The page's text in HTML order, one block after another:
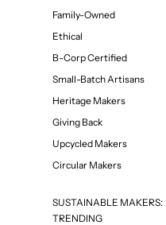
Family-Owned
Ethical
B-Corp Certified
Small-Batch Artisans
Heritage Makers
Giving Back
Upcycled Makers
Circular Makers
SUSTAINABLE MAKERS:
TRENDING